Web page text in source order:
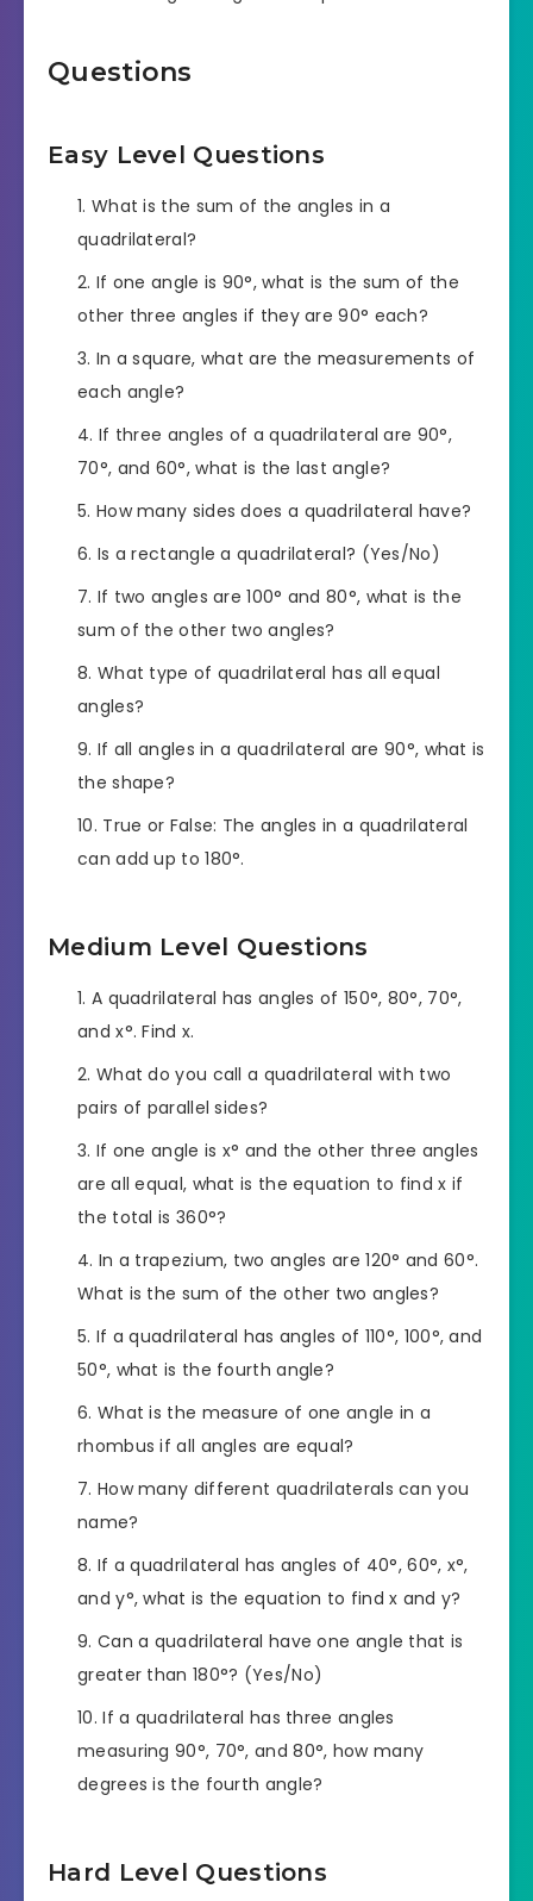
Questions
Easy Level Questions
What is the sum of the angles in a
quadrilateral?
If one angle is 90°, what is the sum of the
other three angles if they are 90° each?
In a square, what are the measurements of
each angle?
If three angles of a quadrilateral are 90°,
70°, and 60°, what is the last angle?
How many sides does a quadrilateral have?
Is a rectangle a quadrilateral? (Yes/No)
If two angles are 100° and 80°, what is the
sum of the other two angles?
What type of quadrilateral has all equal
angles?
If all angles in a quadrilateral are 90°, what is
the shape?
True or False: The angles in a quadrilateral
can add up to 180°.
Medium Level Questions
A quadrilateral has angles of 150°, 80°, 70°,
and x°. Find x.
What do you call a quadrilateral with two
pairs of parallel sides?
If one angle is x° and the other three angles
are all equal, what is the equation to find x if
the total is 360°?
In a trapezium, two angles are 120° and 60°.
What is the sum of the other two angles?
If a quadrilateral has angles of 110°, 100°, and
50°, what is the fourth angle?
What is the measure of one angle in a
rhombus if all angles are equal?
How many different quadrilaterals can you
name?
If a quadrilateral has angles of 40°, 60°, x°,
and y°, what is the equation to find x and y?
Can a quadrilateral have one angle that is
greater than 180°? (Yes/No)
If a quadrilateral has three angles
measuring 90°, 70°, and 80°, how many
degrees is the fourth angle?
Hard Level Questions